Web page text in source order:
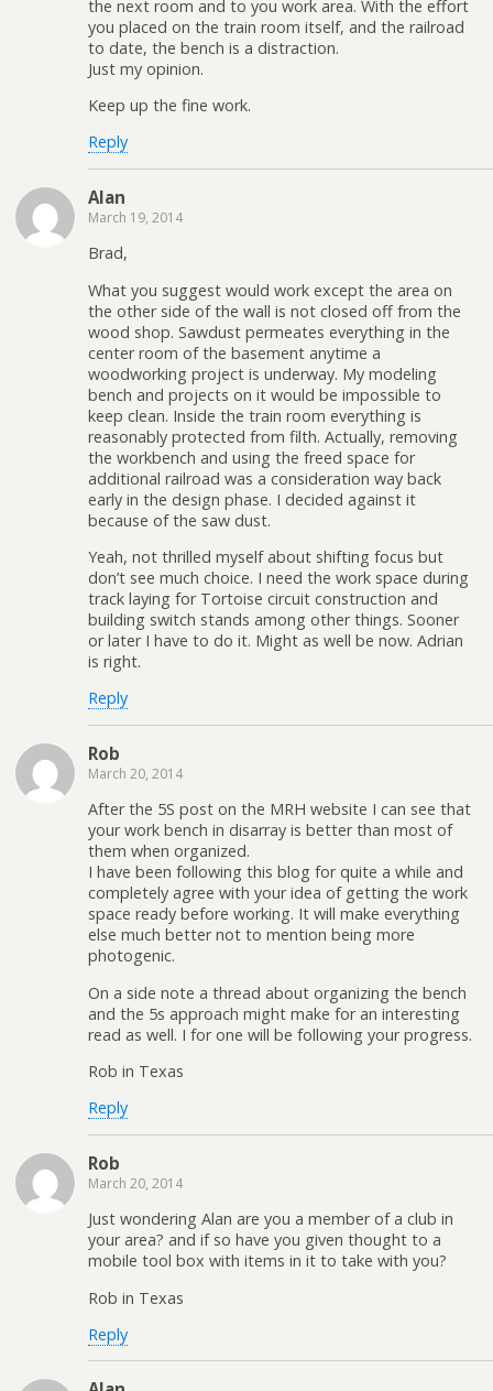
the next room and to you work area. With the effort
you placed on the train room itself, and the railroad
to date, the bench is a distraction.
Just my opinion.
Keep up the fine work.
Reply
Alan
March 19, 2014
Brad,
What you suggest would work except the area on
the other side of the wall is not closed off from the
wood shop. Sawdust permeates everything in the
center room of the basement anytime a
woodworking project is underway. My modeling
bench and projects on it would be impossible to
keep clean. Inside the train room everything is
reasonably protected from filth. Actually, removing
the workbench and using the freed space for
additional railroad was a consideration way back
early in the design phase. I decided against it
because of the saw dust.
Yeah, not thrilled myself about shifting focus but
don’t see much choice. I need the work space during
track laying for Tortoise circuit construction and
building switch stands among other things. Sooner
or later I have to do it. Might as well be now. Adrian
is right.
Reply
Rob
March 20, 2014
After the 5S post on the MRH website I can see that
your work bench in disarray is better than most of
them when organized.
I have been following this blog for quite a while and
completely agree with your idea of getting the work
space ready before working. It will make everything
else much better not to mention being more
photogenic.
On a side note a thread about organizing the bench
and the 5s approach might make for an interesting
read as well. I for one will be following your progress.
Rob in Texas
Reply
Rob
March 20, 2014
Just wondering Alan are you a member of a club in
your area? and if so have you given thought to a
mobile tool box with items in it to take with you?
Rob in Texas
Reply